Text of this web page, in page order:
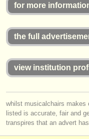
お問い合わせ
rss feeds
クラシック音楽ニ
出版社:
掲載方法
find out about
for more
the full
view institution
whilst musicalchairs makes
listed is accurate, fair and
transpires that an advert